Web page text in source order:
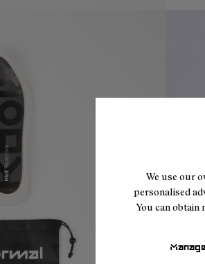
We use our
personalised
You can obtain